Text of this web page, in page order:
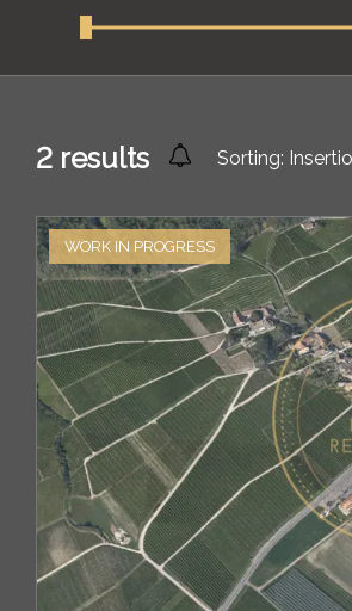
2 results Sorting:
WORK IN PROGRESS